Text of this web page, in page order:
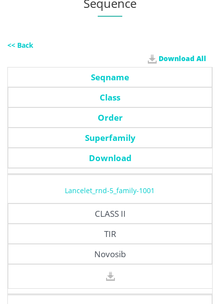
<< Back
Download All
Seqname
Class
Order
Superfamily
Download
Lancelet_rnd-5_family-1001
CLASS II
TIR
Novosib